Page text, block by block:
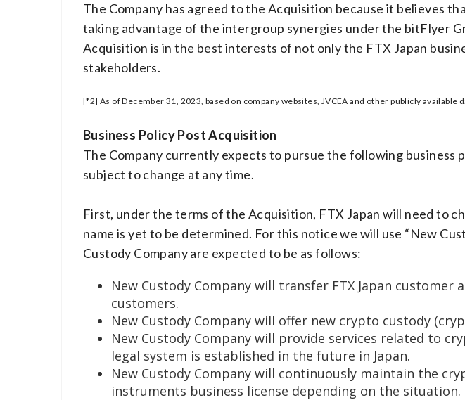
The Company has agreed to the Acquisition because it believes
taking advantage of the intergroup synergies under the bitFlyer
Acquisition is in the best interests of not only the FTX Japan
stakeholders.
[*2] As of December 31, 2023, based on company websites, JVCEA and other publicly available
Business Policy Post Acquisition
The Company currently expects to pursue the following
subject to change at any time.
First, under the terms of the Acquisition, FTX Japan will need to
name is yet to be determined. For this notice we will use “New
Custody Company are expected to be as follows:
New Custody Company will transfer FTX Japan
customers.
New Custody Company will offer new crypto custody
New Custody Company will provide services related to
legal system is established in the future in Japan.
New Custody Company will continuously maintain the
instruments business license depending on the situation.